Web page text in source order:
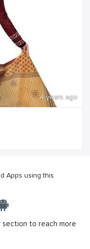
4 years ago
Apps using this
section to reach more